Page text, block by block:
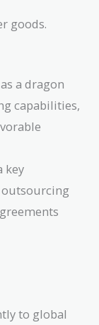
goods.
a dragon
capabilities,
key
to global